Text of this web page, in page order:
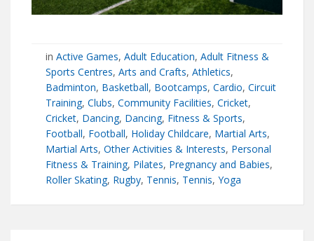
in Active Games, Adult Education, Adult Fitness &
Sports Centres, Arts and Crafts, Athletics,
Badminton, Basketball, Bootcamps, Cardio, Circuit
Training, Clubs, Community Facilities, Cricket,
Cricket, Dancing, Dancing, Fitness & Sports,
Football, Football, Holiday Childcare, Martial Arts,
Martial Arts, Other Activities & Interests, Personal
Fitness & Training, Pilates, Pregnancy and Babies,
Roller Skating, Rugby, Tennis, Tennis, Yoga